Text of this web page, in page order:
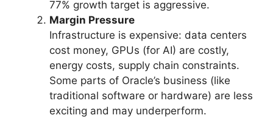
77% growth target is aggressive.
Margin Pressure
Infrastructure is expensive: data centers
cost money, GPUs (for AI) are costly,
energy costs, supply chain constraints.
Some parts of Oracle’s business (like
traditional software or hardware) are less
exciting and may underperform.